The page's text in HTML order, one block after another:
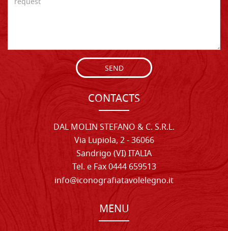
SEND
CONTACTS
DAL MOLIN STEFANO & C. S.R.L.
Via Lupiola, 2 - 36066
Sandrigo (VI) ITALIA
Tel. e Fax 0444 659513
info@iconografiatavolelegno.it
MENU